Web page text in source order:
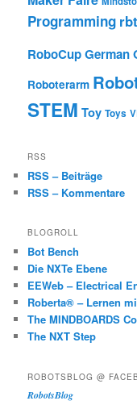
Programming
RoboCup German
Roboterarm
STEM Toy Toys
RSS
RSS – Beiträge
RSS – Kommentare
BLOGROLL
Bot Bench
Die NXTe Ebene
EEWeb – Electrical
Roberta® – Lernen
The MINDBOARDS
The NXT Step
ROBOTSBLOG @
RobotsBlog